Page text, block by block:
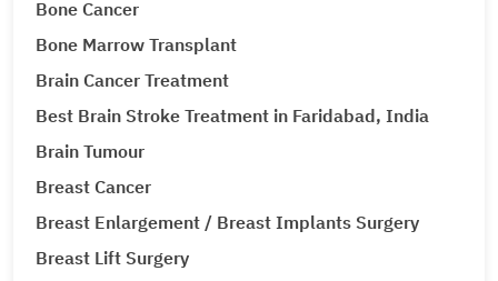
Bone Cancer
Bone Marrow Transplant
Brain Cancer Treatment
Best Brain Stroke Treatment in Faridabad, India
Brain Tumour
Breast Cancer
Breast Enlargement / Breast Implants Surgery
Breast Lift Surgery